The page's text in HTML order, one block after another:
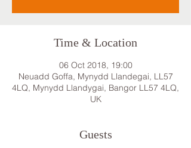
Time & Location
06 Oct 2018, 19:00
Neuadd Goffa, Mynydd Llandegai, LL57
4LQ, Mynydd Llandygai, Bangor LL57 4LQ,
UK
Guests